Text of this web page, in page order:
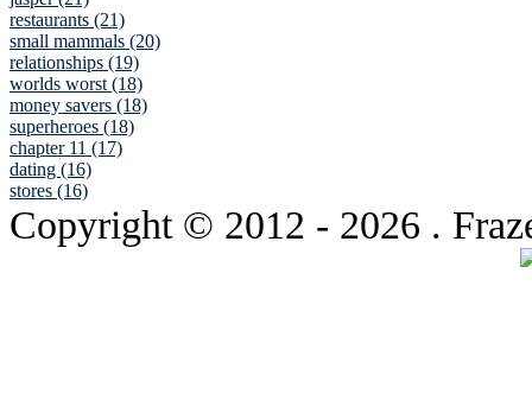
restaurants (21)
small mammals (20)
relationships (19)
worlds worst (18)
money savers (18)
superheroes (18)
chapter 11 (17)
dating (16)
stores (16)
Copyright © 2012 - 2026 .